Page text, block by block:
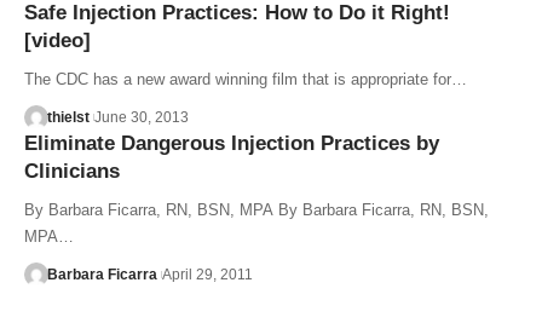
Safe Injection Practices: How to Do it Right!
[video]
The CDC has a new award winning film that is appropriate for…
thielst June 30, 2013
Eliminate Dangerous Injection Practices by
Clinicians
By Barbara Ficarra, RN, BSN, MPA By Barbara Ficarra, RN, BSN,
MPA…
Barbara Ficarra April 29, 2011